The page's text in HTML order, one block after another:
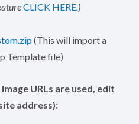
CLICK HERE .)
(This will import a
Template file)
URLs are used, edit
address):